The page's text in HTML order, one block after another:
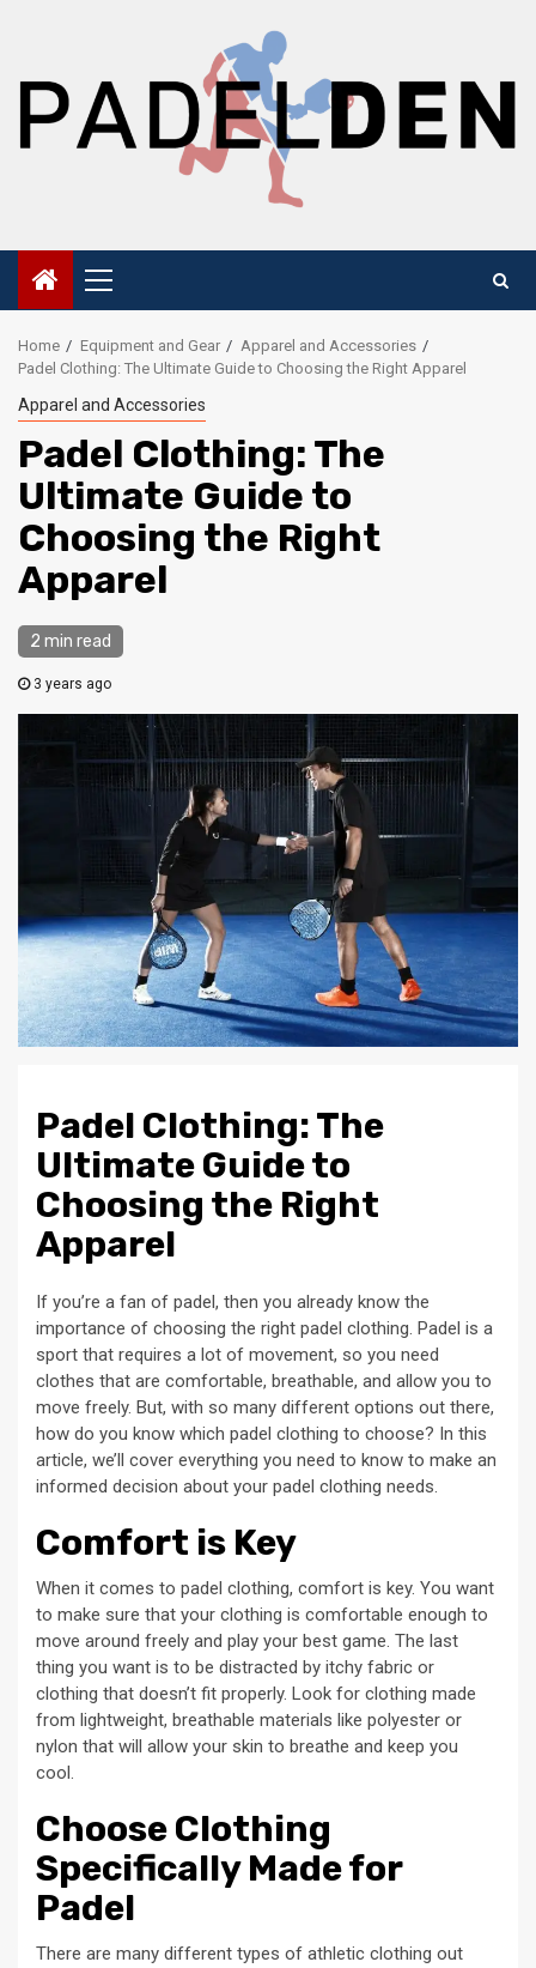
Primary
Menu
Home Equipment and Gear
Apparel and Accessories
Padel Clothing: The Ultimate Guide to Choosing the Right Apparel
Apparel and Accessories
Padel Clothing: The
Ultimate Guide to
Choosing the Right
Apparel
2 min read
3 years ago
Padel Clothing: The
Ultimate Guide to
Choosing the Right
Apparel
If you’re a fan of padel, then you already know the
importance of choosing the right padel clothing. Padel is a
sport that requires a lot of movement, so you need
clothes that are comfortable, breathable, and allow you to
move freely. But, with so many different options out there,
how do you know which padel clothing to choose? In this
article, we’ll cover everything you need to know to make an
informed decision about your padel clothing needs.
Comfort is Key
When it comes to padel clothing, comfort is key. You want
to make sure that your clothing is comfortable enough to
move around freely and play your best game. The last
thing you want is to be distracted by itchy fabric or
clothing that doesn’t fit properly. Look for clothing made
from lightweight, breathable materials like polyester or
nylon that will allow your skin to breathe and keep you
cool.
Choose Clothing
Specifically Made for
Padel
There are many different types of athletic clothing out